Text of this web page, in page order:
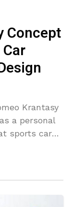
Concept
Krantasy
a personal
sports car